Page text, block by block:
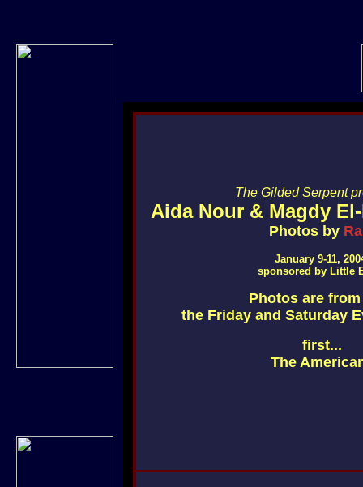
The Gilded Serpent
Aida Nour & Magdy
Photos by
January 9-11,
sponsored by Little
Photos are
the Friday and Saturday
first...
The